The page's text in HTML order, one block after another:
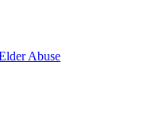
Abuse